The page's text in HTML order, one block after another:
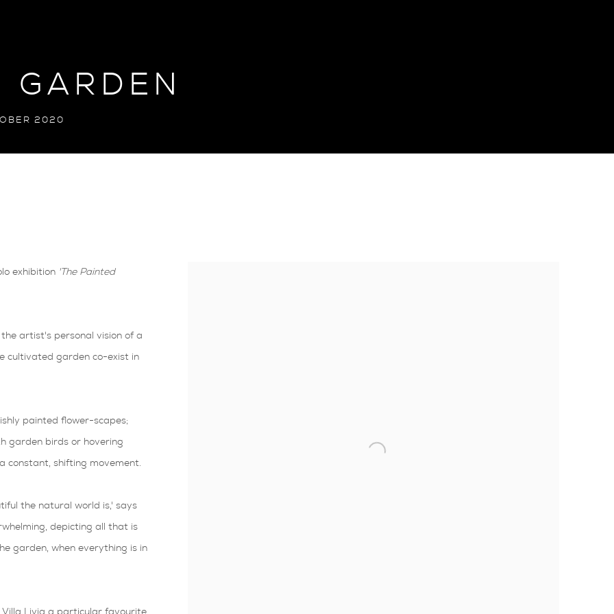
2020
exhibition 'The Painted
the artist's personal vision of a
cultivated garden co-exist in
painted flower-scapes;
garden birds or hovering
constant, shifting movement.
the natural world is,' says
depicting all that is
garden, when everything is in
Villa Livia a particular favourite.